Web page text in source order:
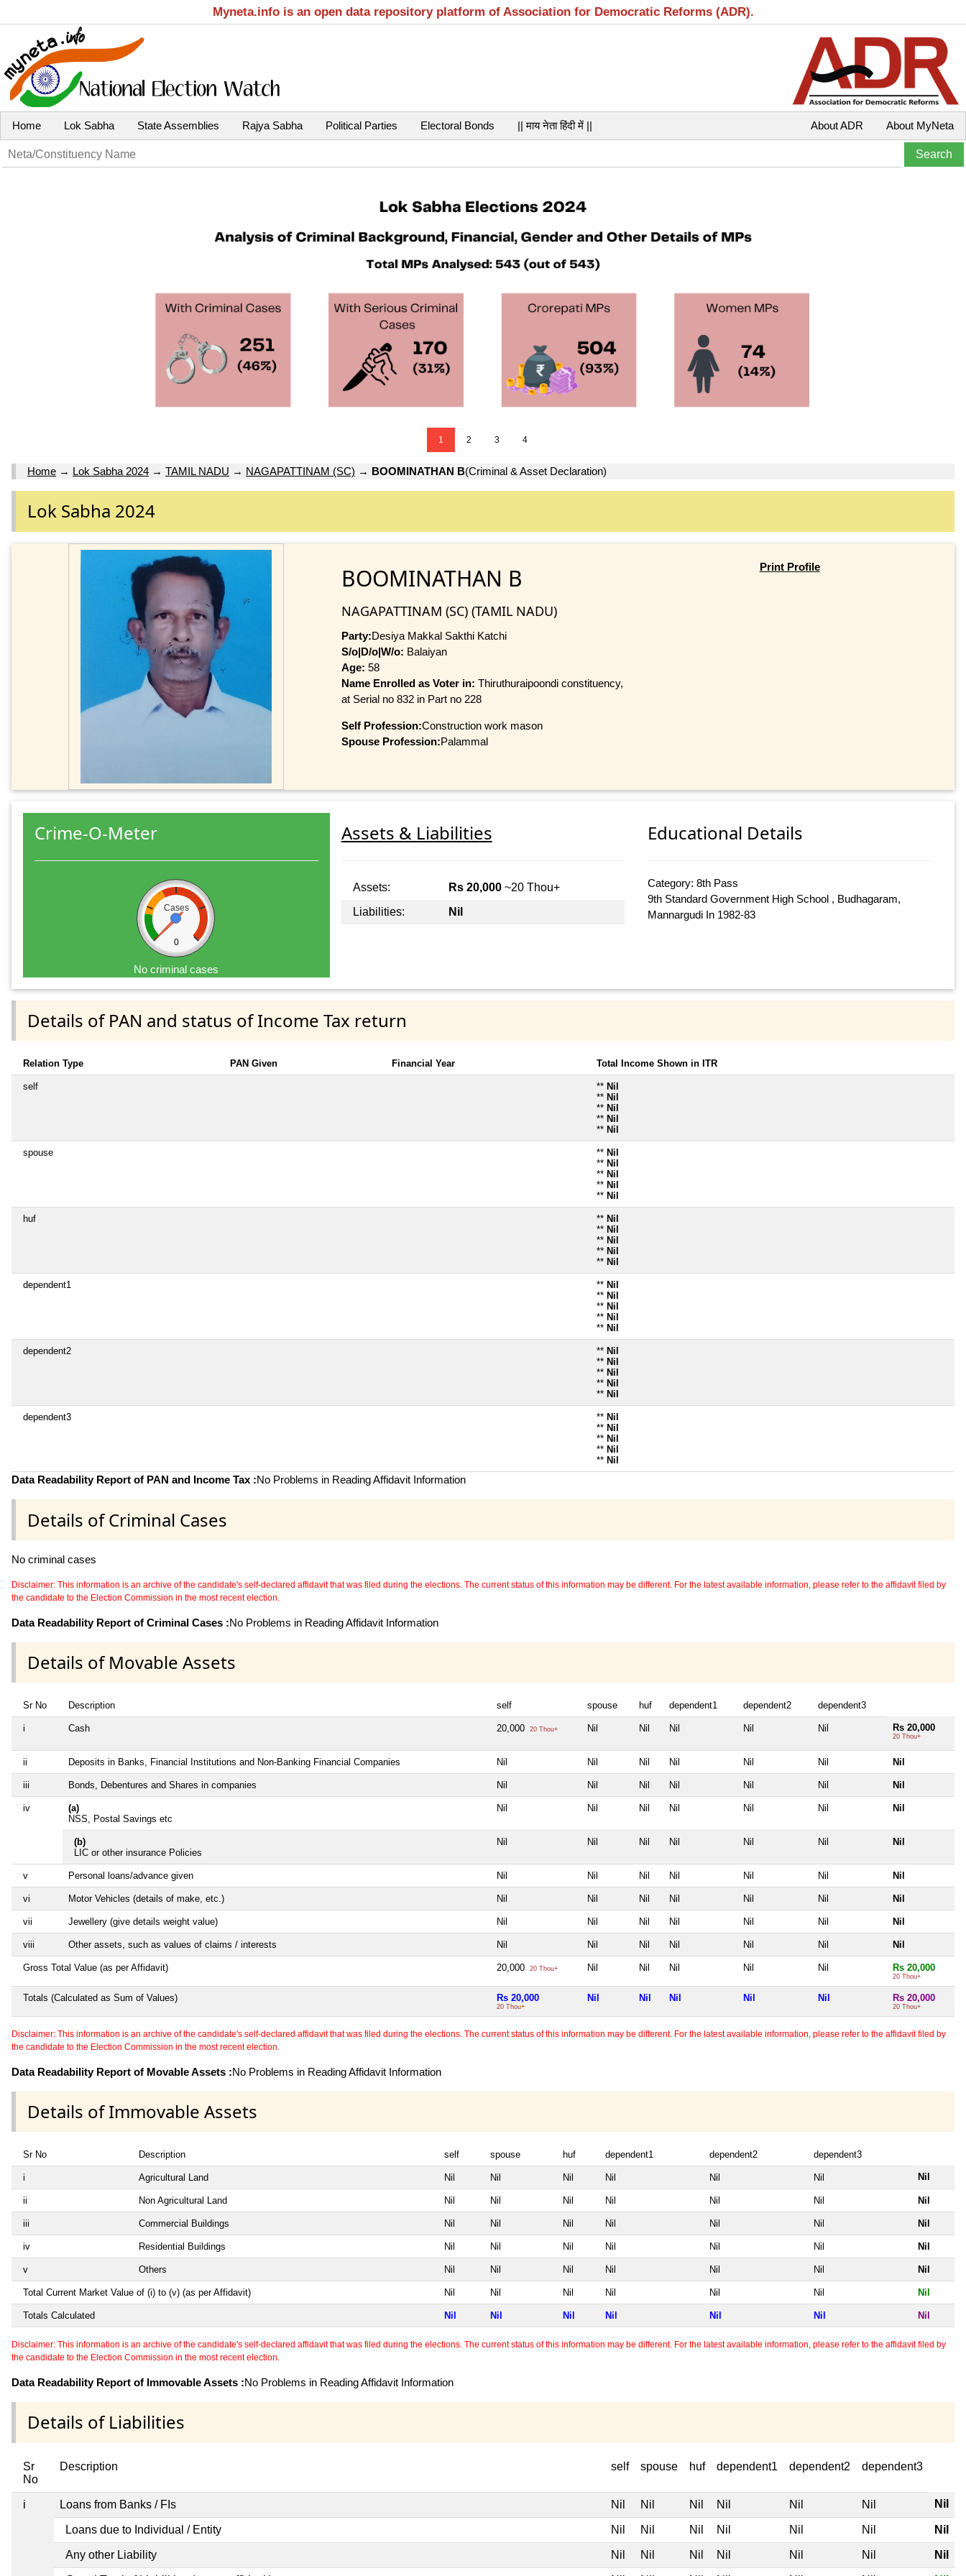
Myneta.info is an open data repository platform of Association for Democratic Reforms (ADR).
Home Lok Sabha State Assemblies Rajya Sabha Political Parties Electoral Bonds || माय नेता हिंदी में || About MyNeta
About ADR
1 2 3 4
Home → Lok Sabha 2024 → TAMIL NADU → NAGAPATTINAM (SC) → BOOMINATHAN B(Criminal & Asset Declaration)
Lok Sabha 2024
BOOMINATHAN B
NAGAPATTINAM (SC) (TAMIL NADU)
Party:Desiya Makkal Sakthi Katchi
S/o|D/o|W/o: Balaiyan
Age: 58
Name Enrolled as Voter in: Thiruthuraipoondi constituency,
at Serial no 832 in Part no 228
Self Profession:Construction work mason
Spouse Profession:Palammal
Print Profile
Crime-O-Meter
Cases
0
No criminal cases
Assets & Liabilities
Assets: Rs 20,000~20 Thou+
Liabilities:
Nil
Educational Details
Category: 8th Pass
9th Standard Government High School , Budhagaram,
Mannargudi In 1982-83
Details of PAN and status of Income Tax return
Relation Type PAN Given Financial Year Total Income Shown in ITR
self ** Nil
** Nil
** Nil
** Nil
** Nil
spouse ** Nil
** Nil
** Nil
** Nil
** Nil
huf ** Nil
** Nil
** Nil
** Nil
** Nil
dependent1 ** Nil
** Nil
** Nil
** Nil
** Nil
dependent2 ** Nil
** Nil
** Nil
** Nil
** Nil
dependent3 ** Nil
** Nil
** Nil
** Nil
** Nil
Data Readability Report of PAN and Income Tax :No Problems in Reading Affidavit Information
Details of Criminal Cases
No criminal cases
Disclaimer: This information is an archive of the candidate's self-declared affidavit that was filed during the elections. The current status of this information may be different. For the latest available information, please refer to the affidavit filed by
the candidate to the Election Commission in the most recent election.
Data Readability Report of Criminal Cases :No Problems in Reading Affidavit Information
Details of Movable Assets
Sr No Description self spouse huf dependent1 dependent2 dependent3
i Cash 20,000 20 Thou+ Nil Nil Nil Nil Nil Rs 20,000
20 Thou+
ii Deposits in Banks, Financial Institutions and Non-Banking Financial Companies Nil Nil Nil Nil Nil Nil Nil
iii Bonds, Debentures and Shares in companies Nil Nil Nil Nil Nil Nil Nil
iv
(a)
NSS, Postal Savings etc
Nil Nil Nil Nil Nil Nil Nil
(b)
LIC or other insurance Policies
Nil Nil Nil Nil Nil Nil Nil
v Personal loans/advance given Nil Nil Nil Nil Nil Nil Nil
vi Motor Vehicles (details of make, etc.) Nil Nil Nil Nil Nil Nil Nil
vii Jewellery (give details weight value) Nil Nil Nil Nil Nil Nil Nil
viii Other assets, such as values of claims / interests Nil Nil Nil Nil Nil Nil Nil
Gross Total Value (as per Affidavit) 20,000 20 Thou+ Nil Nil Nil Nil Nil Rs 20,000
20 Thou+
Totals (Calculated as Sum of Values) Rs 20,000
20 Thou+
Nil Nil Nil Nil Nil Rs 20,000
20 Thou+
Disclaimer: This information is an archive of the candidate's self-declared affidavit that was filed during the elections. The current status of this information may be different. For the latest available information, please refer to the affidavit filed by
the candidate to the Election Commission in the most recent election.
Data Readability Report of Movable Assets :No Problems in Reading Affidavit Information
Details of Immovable Assets
Sr No Description self spouse huf dependent1 dependent2 dependent3
i Agricultural Land Nil Nil Nil Nil Nil Nil Nil
ii Non Agricultural Land Nil Nil Nil Nil Nil Nil Nil
iii Commercial Buildings Nil Nil Nil Nil Nil Nil Nil
iv Residential Buildings Nil Nil Nil Nil Nil Nil Nil
v Others Nil Nil Nil Nil Nil Nil Nil
Total Current Market Value of (i) to (v) (as per Affidavit) Nil Nil Nil Nil Nil Nil Nil
Totals Calculated Nil Nil Nil Nil Nil Nil Nil
Disclaimer: This information is an archive of the candidate's self-declared affidavit that was filed during the elections. The current status of this information may be different. For the latest available information, please refer to the affidavit filed by
the candidate to the Election Commission in the most recent election.
Data Readability Report of Immovable Assets :No Problems in Reading Affidavit Information
Details of Liabilities
Sr
No
Description self spouse huf dependent1 dependent2 dependent3
i Loans from Banks / FIs Nil Nil Nil Nil Nil Nil Nil
Loans due to Individual / Entity Nil Nil Nil Nil Nil Nil Nil
Any other Liability Nil Nil Nil Nil Nil Nil Nil